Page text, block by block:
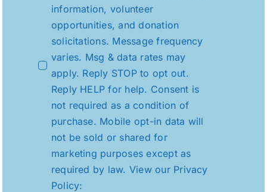
information, volunteer
opportunities, and donation
solicitations. Message frequency
varies. Msg & data rates may
apply. Reply STOP to opt out.
Reply HELP for help. Consent is
not required as a condition of
purchase. Mobile opt-in data will
not be sold or shared for
marketing purposes except as
required by law. View our Privacy
Policy: